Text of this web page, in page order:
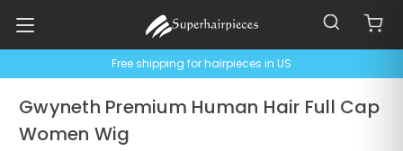
Free shipping for hairpieces in US
Gwyneth Premium Human Hair Full Cap
Women Wig